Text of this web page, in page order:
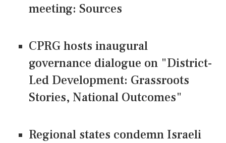
meeting: Sources
CPRG hosts inaugural
governance dialogue on "District-
Led Development: Grassroots
Stories, National Outcomes"
Regional states condemn Israeli